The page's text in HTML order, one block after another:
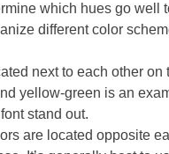
which hues go
different color
next to each other
yellow-green is an
stand out.
are located opposite